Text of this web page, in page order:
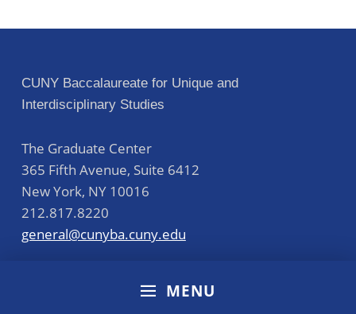
MENU
CUNY Baccalaureate for Unique and
Interdisciplinary Studies
The Graduate Center
365 Fifth Avenue, Suite 6412
New York, NY 10016
212.817.8220
general@cunyba.cuny.edu